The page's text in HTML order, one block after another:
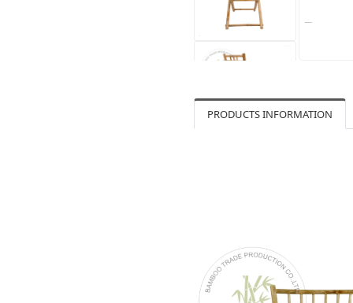
PRODUCTS INFORMATION